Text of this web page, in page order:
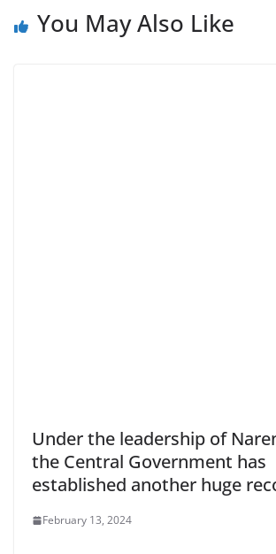
You May Also Like
Under the leadership of
the Central Government has
established another huge
February 13, 2024